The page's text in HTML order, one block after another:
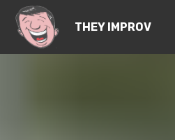
THEY IMPROV